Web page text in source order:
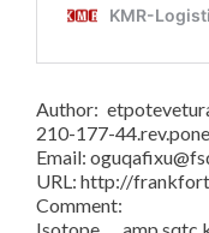
Author:
210-177-
Email:
URL: http://
Comment: